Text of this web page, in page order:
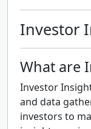
Investor
What are
Investor
and data
investors to